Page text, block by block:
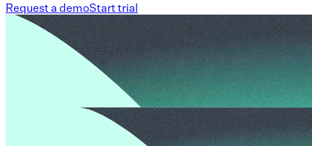
Request a demoStart trial